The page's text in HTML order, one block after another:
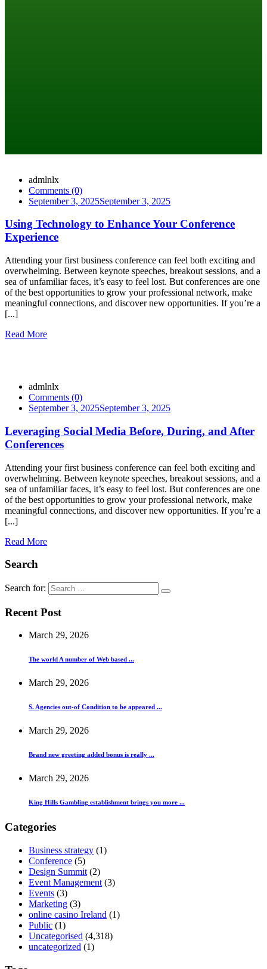
admlnlx
Comments (0)
September 3, 2025September 3, 2025
Using Technology to Enhance Your Conference
Experience
Attending your first business conference can feel both exciting and
overwhelming. Between keynote speeches, breakout sessions, and a
sea of unfamiliar faces, it’s easy to feel lost. But conferences are one
of the best opportunities to grow your professional network, make
meaningful connections, and discover new opportunities. If you’re a
[...]
Read More
admlnlx
Comments (0)
September 3, 2025September 3, 2025
Leveraging Social Media Before, During, and After
Conferences
Attending your first business conference can feel both exciting and
overwhelming. Between keynote speeches, breakout sessions, and a
sea of unfamiliar faces, it’s easy to feel lost. But conferences are one
of the best opportunities to grow your professional network, make
meaningful connections, and discover new opportunities. If you’re a
[...]
Read More
Search
Search for:
Recent Post
March 29, 2026
The world A number of Web based ...
March 29, 2026
S. Agencies out-of Condition to be appeared ...
March 29, 2026
Brand new greeting added bonus is really ...
March 29, 2026
King Hills Gambling establishment brings you more ...
Categories
Business strategy (1)
Conference (5)
Design Summit (2)
Event Management (3)
Events (3)
Marketing (3)
online casino Ireland (1)
Public (1)
Uncategorised (4,318)
uncategorized (1)